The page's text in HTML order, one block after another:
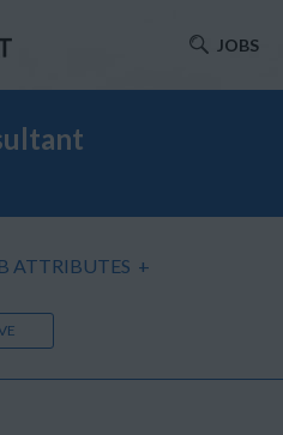
JOBS
ATTRIBUTES +